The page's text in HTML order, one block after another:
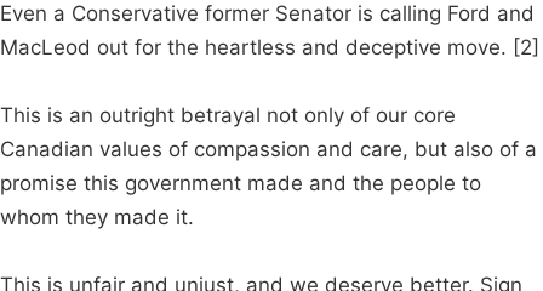
Even a Conservative former Senator is calling Ford and
MacLeod out for the heartless and deceptive move. [2]
This is an outright betrayal not only of our core
Canadian values of compassion and care, but also of a
promise this government made and the people to
whom they made it.
This is unfair and unjust, and we deserve better. Sign